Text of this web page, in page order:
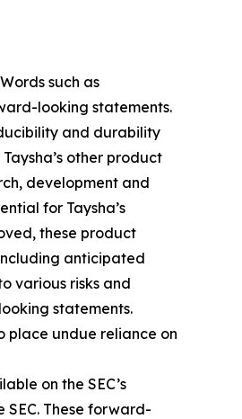
such as
looking statements.
and durability
other product
development and
for Taysha’s
these product
anticipated
various risks and
statements.
place undue reliance on
on the SEC’s
These forward-